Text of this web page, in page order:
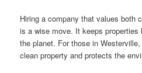
Hiring a company that values both
is a wise move. It keeps properties
the planet. For those in
clean property and protects the